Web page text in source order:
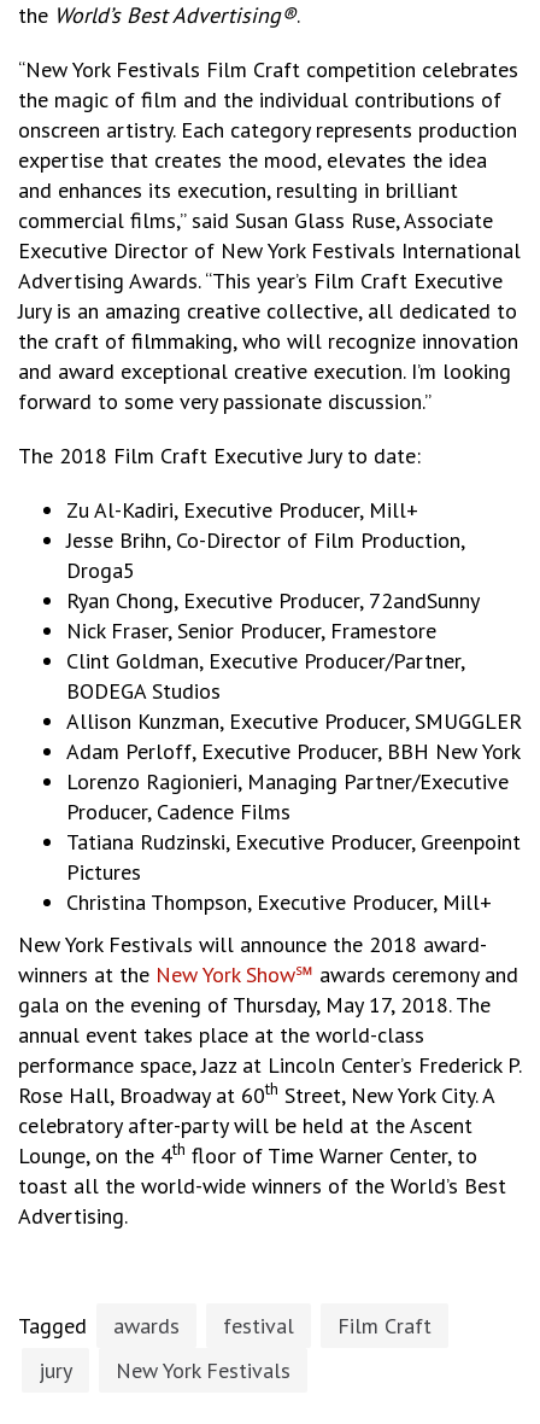
the World’s Best Advertising®.
“New York Festivals Film Craft competition celebrates
the magic of film and the individual contributions of
onscreen artistry. Each category represents production
expertise that creates the mood, elevates the idea
and enhances its execution, resulting in brilliant
commercial films,” said Susan Glass Ruse, Associate
Executive Director of New York Festivals International
Advertising Awards. “This year’s Film Craft Executive
Jury is an amazing creative collective, all dedicated to
the craft of filmmaking, who will recognize innovation
and award exceptional creative execution. I’m looking
forward to some very passionate discussion.”
The 2018 Film Craft Executive Jury to date:
Zu Al-Kadiri, Executive Producer, Mill+
Jesse Brihn, Co-Director of Film Production,
Droga5
Ryan Chong, Executive Producer, 72andSunny
Nick Fraser, Senior Producer, Framestore
Clint Goldman, Executive Producer/Partner,
BODEGA Studios
Allison Kunzman, Executive Producer, SMUGGLER
Adam Perloff, Executive Producer, BBH New York
Lorenzo Ragionieri, Managing Partner/Executive
Producer, Cadence Films
Tatiana Rudzinski, Executive Producer, Greenpoint
Pictures
Christina Thompson, Executive Producer, Mill+
New York Festivals will announce the 2018 award-
winners at the New York Show℠ awards ceremony and
gala on the evening of Thursday, May 17, 2018. The
annual event takes place at the world-class
performance space, Jazz at Lincoln Center’s Frederick P.
Rose Hall, Broadway at 60th Street, New York City. A
celebratory after-party will be held at the Ascent
Lounge, on the 4th floor of Time Warner Center, to
toast all the world-wide winners of the World’s Best
Advertising.
Tagged awards festival
Film Craft
jury
New York Festivals